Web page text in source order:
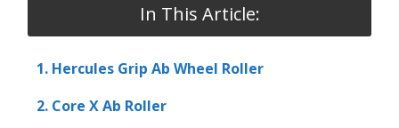
In This Article:
1. Hercules Grip Ab Wheel Roller
2. Core X Ab Roller